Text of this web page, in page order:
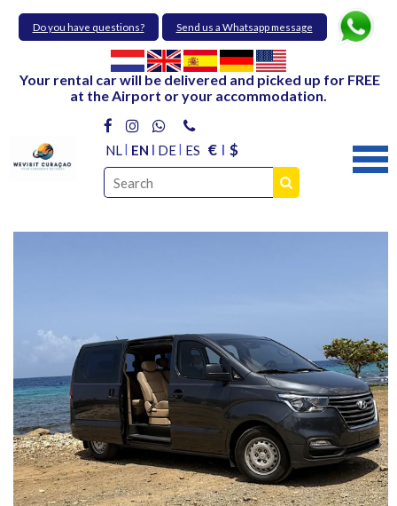
Do you have questions? Send us a Whatsapp message
Your rental car will be delivered and picked up for FREE
at the Airport or your accommodation.
NL EN DE ES € $